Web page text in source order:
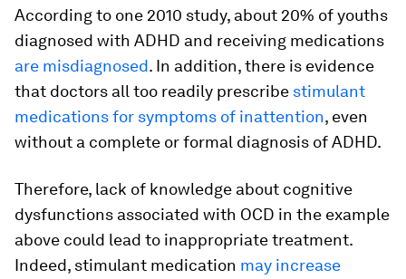
According to one 2010 study, about 20% of youths
diagnosed with ADHD and receiving medications
are misdiagnosed. In addition, there is evidence
that doctors all too readily prescribe stimulant
medications for symptoms of inattention, even
without a complete or formal diagnosis of ADHD.
Therefore, lack of knowledge about cognitive
dysfunctions associated with OCD in the example
above could lead to inappropriate treatment.
Indeed, stimulant medication may increase